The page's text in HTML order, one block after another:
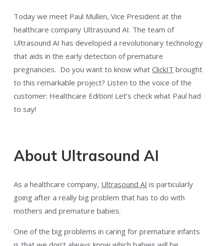
Today we meet Paul Mullen, Vice President at the
healthcare company Ultrasound AI. The team of
Ultrasound AI has developed a revolutionary technology
that aids in the early detection of premature
pregnancies. Do you want to know what ClickIT brought
to this remarkable project? Listen to the voice of the
customer: Healthcare Edition! Let’s check what Paul had
to say!
About Ultrasound AI
As a healthcare company, Ultrasound AI is particularly
going after a really big problem that has to do with
mothers and premature babies.
One of the big problems in caring for premature infants